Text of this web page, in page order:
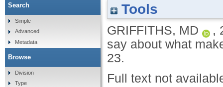
Tools
GRIFFITHS, MD ,
say about what
23.
Full text not
Search
Simple
Advanced
Metadata
Browse
Division
Type